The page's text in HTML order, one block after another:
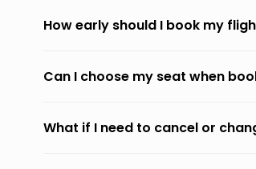
How early should I book my
Can I choose my seat when
What if I need to cancel or